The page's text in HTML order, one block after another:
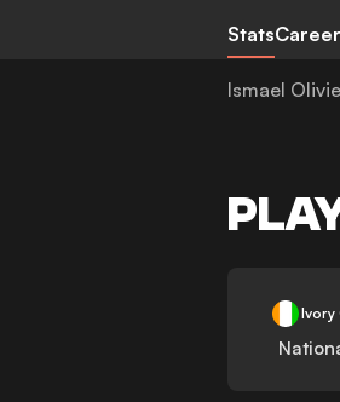
StatsCareer
Ismael
Ivory